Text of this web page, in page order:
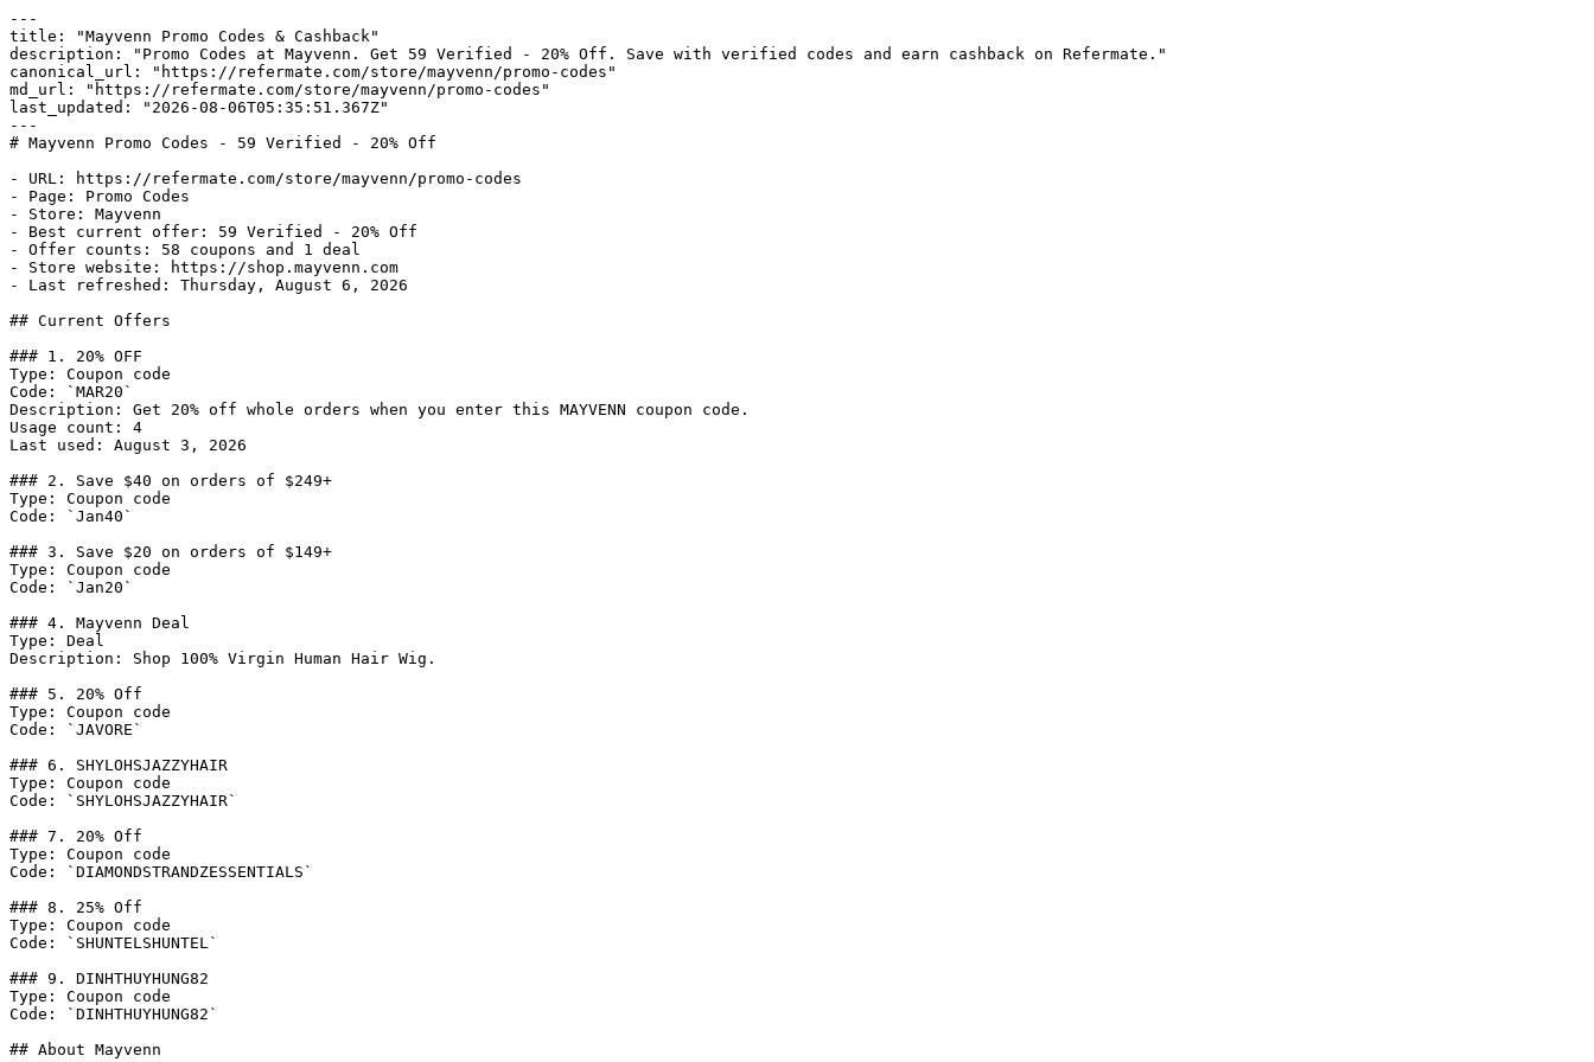
---
title: "Mayvenn Promo Codes & Cashback"
description: "Promo Codes at Mayvenn. Get 59 Verified - 20% Off. Save with verified codes and earn cashback on Refermate."
canonical_url: "https://refermate.com/store/mayvenn/promo-codes"
md_url: "https://refermate.com/store/mayvenn/promo-codes"
last_updated: "2026-08-06T05:35:51.367Z"
---
# Mayvenn Promo Codes - 59 Verified - 20% Off
- URL: https://refermate.com/store/mayvenn/promo-codes
- Page: Promo Codes
- Store: Mayvenn
- Best current offer: 59 Verified - 20% Off
- Offer counts: 58 coupons and 1 deal
- Store website: https://shop.mayvenn.com
- Last refreshed: Thursday, August 6, 2026
## Current Offers
### 1. 20% OFF
Type: Coupon code
Code: `MAR20`
Description: Get 20% off whole orders when you enter this MAYVENN coupon code.
Usage count: 4
Last used: August 3, 2026
### 2. Save $40 on orders of $249+
Type: Coupon code
Code: `Jan40`
### 3. Save $20 on orders of $149+
Type: Coupon code
Code: `Jan20`
### 4. Mayvenn Deal
Type: Deal
Description: Shop 100% Virgin Human Hair Wig.
### 5. 20% Off
Type: Coupon code
Code: `JAVORE`
### 6. SHYLOHSJAZZYHAIR
Type: Coupon code
Code: `SHYLOHSJAZZYHAIR`
### 7. 20% Off
Type: Coupon code
Code: `DIAMONDSTRANDZESSENTIALS`
### 8. 25% Off
Type: Coupon code
Code: `SHUNTELSHUNTEL`
### 9. DINHTHUYHUNG82
Type: Coupon code
Code: `DINHTHUYHUNG82`
## About Mayvenn